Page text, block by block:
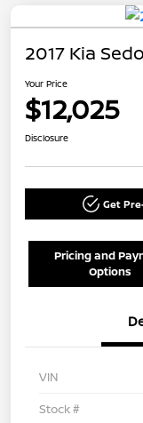
2017 Kia
Your Price
$12,025
Disclosure
Get
Pricing and
Options
VIN
Stock #